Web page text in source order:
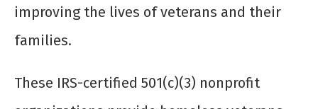
improving the lives of veterans and their
families.
These IRS-certified 501(c)(3) nonprofit